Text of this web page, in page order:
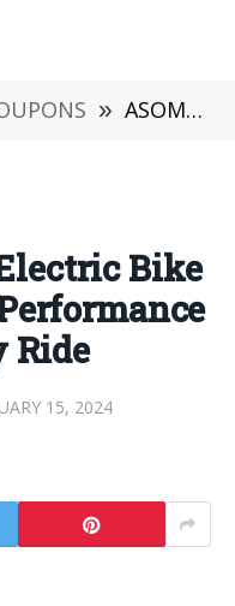
» ASOMTOM RV3 Electric Bike Review: A High-Performance and Eco-Friendly Ride
Bike
Ride
15, 2024